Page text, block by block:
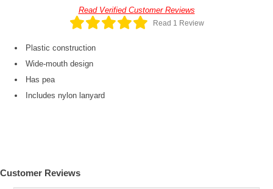
Read Verified Customer Reviews
Read 1 Review
Plastic construction
Wide-mouth design
Has pea
Includes nylon lanyard
Customer Reviews